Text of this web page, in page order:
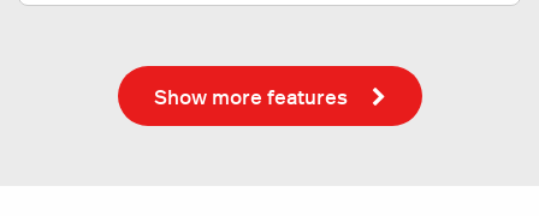
Show more features